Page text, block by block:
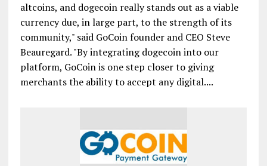
altcoins, and dogecoin really stands out as a viable
currency due, in large part, to the strength of its
community," said GoCoin founder and CEO Steve
Beauregard. "By integrating dogecoin into our
platform, GoCoin is one step closer to giving
merchants the ability to accept any digital....